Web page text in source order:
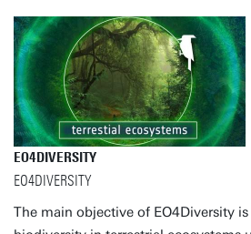
EO4DIVERSITY
EO4DIVERSITY
The main objective of EO4Diversity